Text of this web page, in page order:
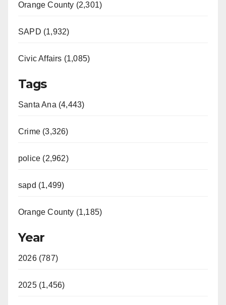
Orange County (2,301)
SAPD (1,932)
Civic Affairs (1,085)
Tags
Santa Ana (4,443)
Crime (3,326)
police (2,962)
sapd (1,499)
Orange County (1,185)
Year
2026 (787)
2025 (1,456)